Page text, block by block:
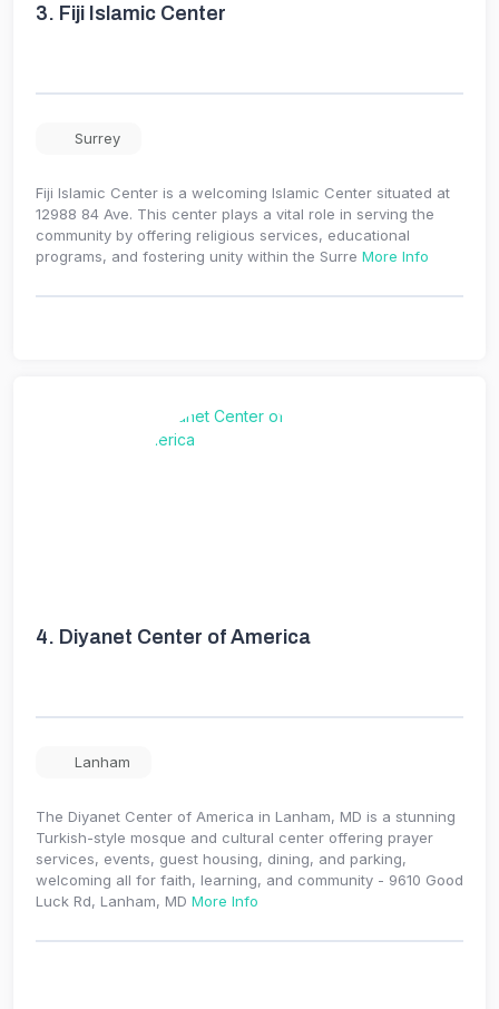
3. Fiji Islamic Center
Surrey
Fiji Islamic Center is a welcoming Islamic Center situated at
12988 84 Ave. This center plays a vital role in serving the
community by offering religious services, educational
programs, and fostering unity within the Surre More Info
4. Diyanet Center of America
Lanham
The Diyanet Center of America in Lanham, MD is a stunning
Turkish-style mosque and cultural center offering prayer
services, events, guest housing, dining, and parking,
welcoming all for faith, learning, and community - 9610 Good
Luck Rd, Lanham, MD More Info